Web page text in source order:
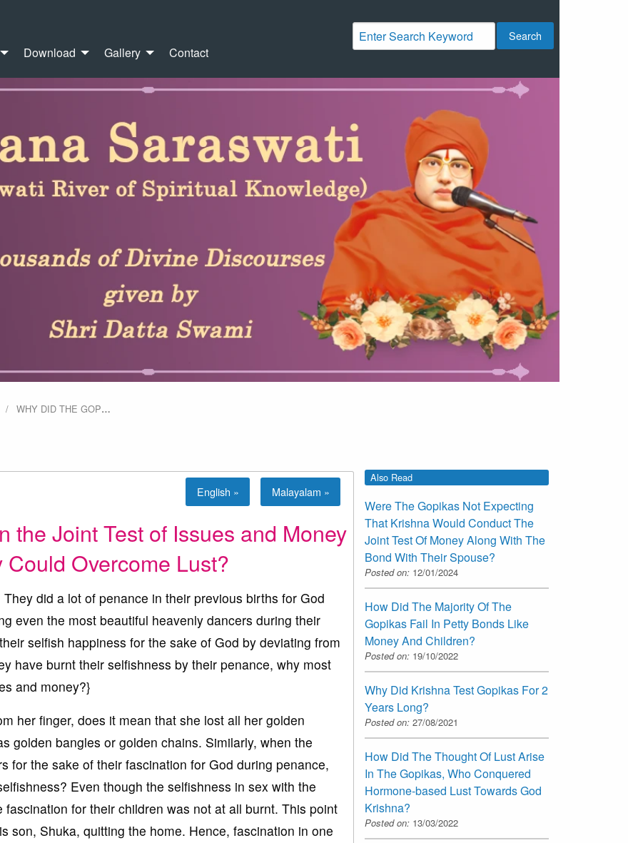
Download Gallery Contact
Search
WHY DID THE GOP…
English » Malayalam »
the Joint Test of Issues and Money
Overcome Lust?
did a lot of penance in their previous births for God
even the most beautiful heavenly dancers during their
selfish happiness for the sake of God by deviating from
have burnt their selfishness by their penance, why most
and money?}
her finger, does it mean that she lost all her golden
golden bangles or golden chains. Similarly, when the
for the sake of their fascination for God during penance,
Even though the selfishness in sex with the
for their children was not at all burnt. This point
son, Shuka, quitting the home. Hence, fascination in one
Also Read
Were The Gopikas Not Expecting
That Krishna Would Conduct The
Joint Test Of Money Along With The
Bond With Their Spouse?
Posted on: 12/01/2024
How Did The Majority Of The
Gopikas Fail In Petty Bonds Like
Money And Children?
Posted on: 19/10/2022
Why Did Krishna Test Gopikas For 2
Years Long?
Posted on: 27/08/2021
How Did The Thought Of Lust Arise
In The Gopikas, Who Conquered
Hormone-based Lust Towards God
Krishna?
Posted on: 13/03/2022